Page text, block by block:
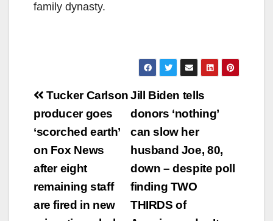
family dynasty.
Post
navigation
Jill Biden tells
donors ‘nothing’
can slow her
husband Joe, 80,
down – despite poll
finding TWO
THIRDS of
Tucker Carlson
producer goes
‘scorched earth’
on Fox News
after eight
remaining staff
are fired in new